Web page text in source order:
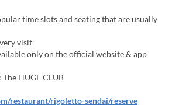
time slots and seating that are usually
visit
only on the official website & app
HUGE CLUB
restaurant/rigoletto-sendai/reserve